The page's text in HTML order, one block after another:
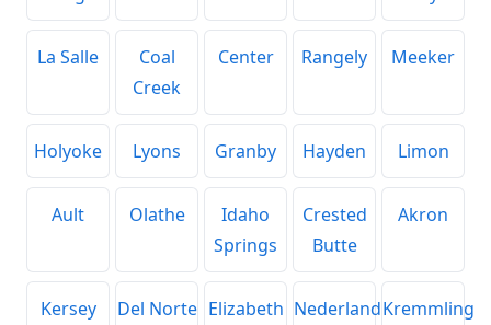
La Salle
Coal
Creek
Center Rangely Meeker
Holyoke Lyons Granby Hayden Limon
Ault Olathe
Idaho
Springs
Crested
Butte
Akron
Kersey Del Norte Elizabeth NederlandKremmling